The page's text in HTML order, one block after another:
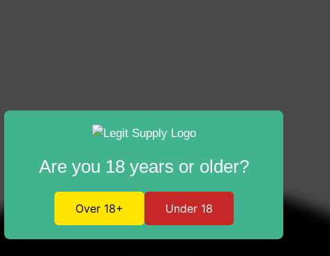
Are you 18 years or older?
Over 18+ Under 18